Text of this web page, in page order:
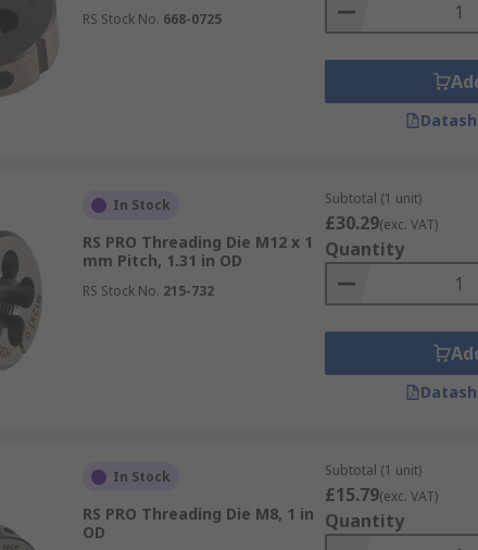
RS Stock No. 668-0725
In Stock
RS PRO Threading Die M12 x 1
mm Pitch, 1.31 in OD
RS Stock No. 215-732
Subtotal (1 unit)
£30.29(exc. VAT)
Quantity
In Stock
RS PRO Threading Die M8, 1 in
OD
Subtotal (1 unit)
£15.79(exc. VAT)
Quantity